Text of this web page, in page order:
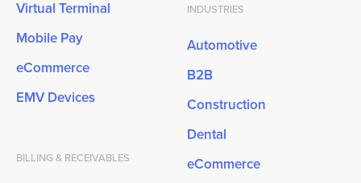
Virtual Terminal
Mobile Pay
eCommerce
EMV Devices
BILLING & RECEIVABLES
INDUSTRIES
Automotive
B2B
Construction
Dental
eCommerce